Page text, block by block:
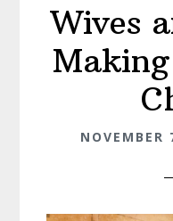
Wives
NOVEMBER